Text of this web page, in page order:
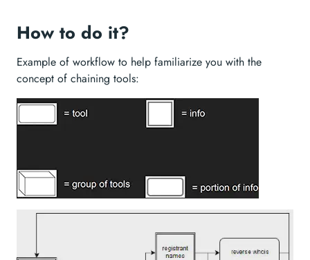
How to do it?
Example of workflow to help familiarize you with the
concept of chaining tools: